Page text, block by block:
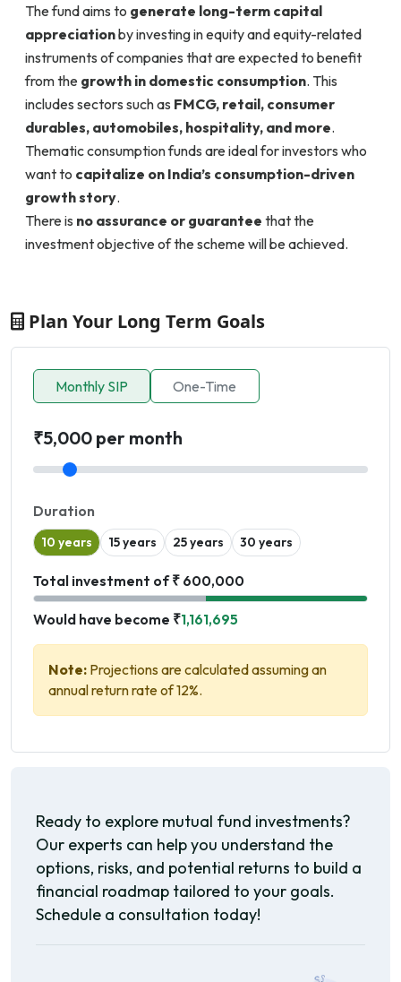
The fund aims to generate long-term capital
appreciationby investing in equity and equity-related
instruments of companies that are expected to benefit
from the growth in domestic consumption. This
includes sectors such as FMCG, retail, consumer
durables, automobiles, hospitality, and more.
Thematic consumption funds are ideal for investors who
want to capitalize on India’s consumption-driven
growth story.
There is no assurance or guarantee that the
investment objective of the scheme will be achieved.
Plan Your Long Term Goals
Monthly SIP One-Time
₹5,000 per month
Duration
10 years 15 years 25 years 30 years
Total investment of ₹ 600,000
Would have become ₹1,161,695
Note: Projections are calculated assuming an
annual return rate of 12%.
Ready to explore mutual fund investments?
Our experts can help you understand the
options, risks, and potential returns to build a
financial roadmap tailored to your goals.
Schedule a consultation today!